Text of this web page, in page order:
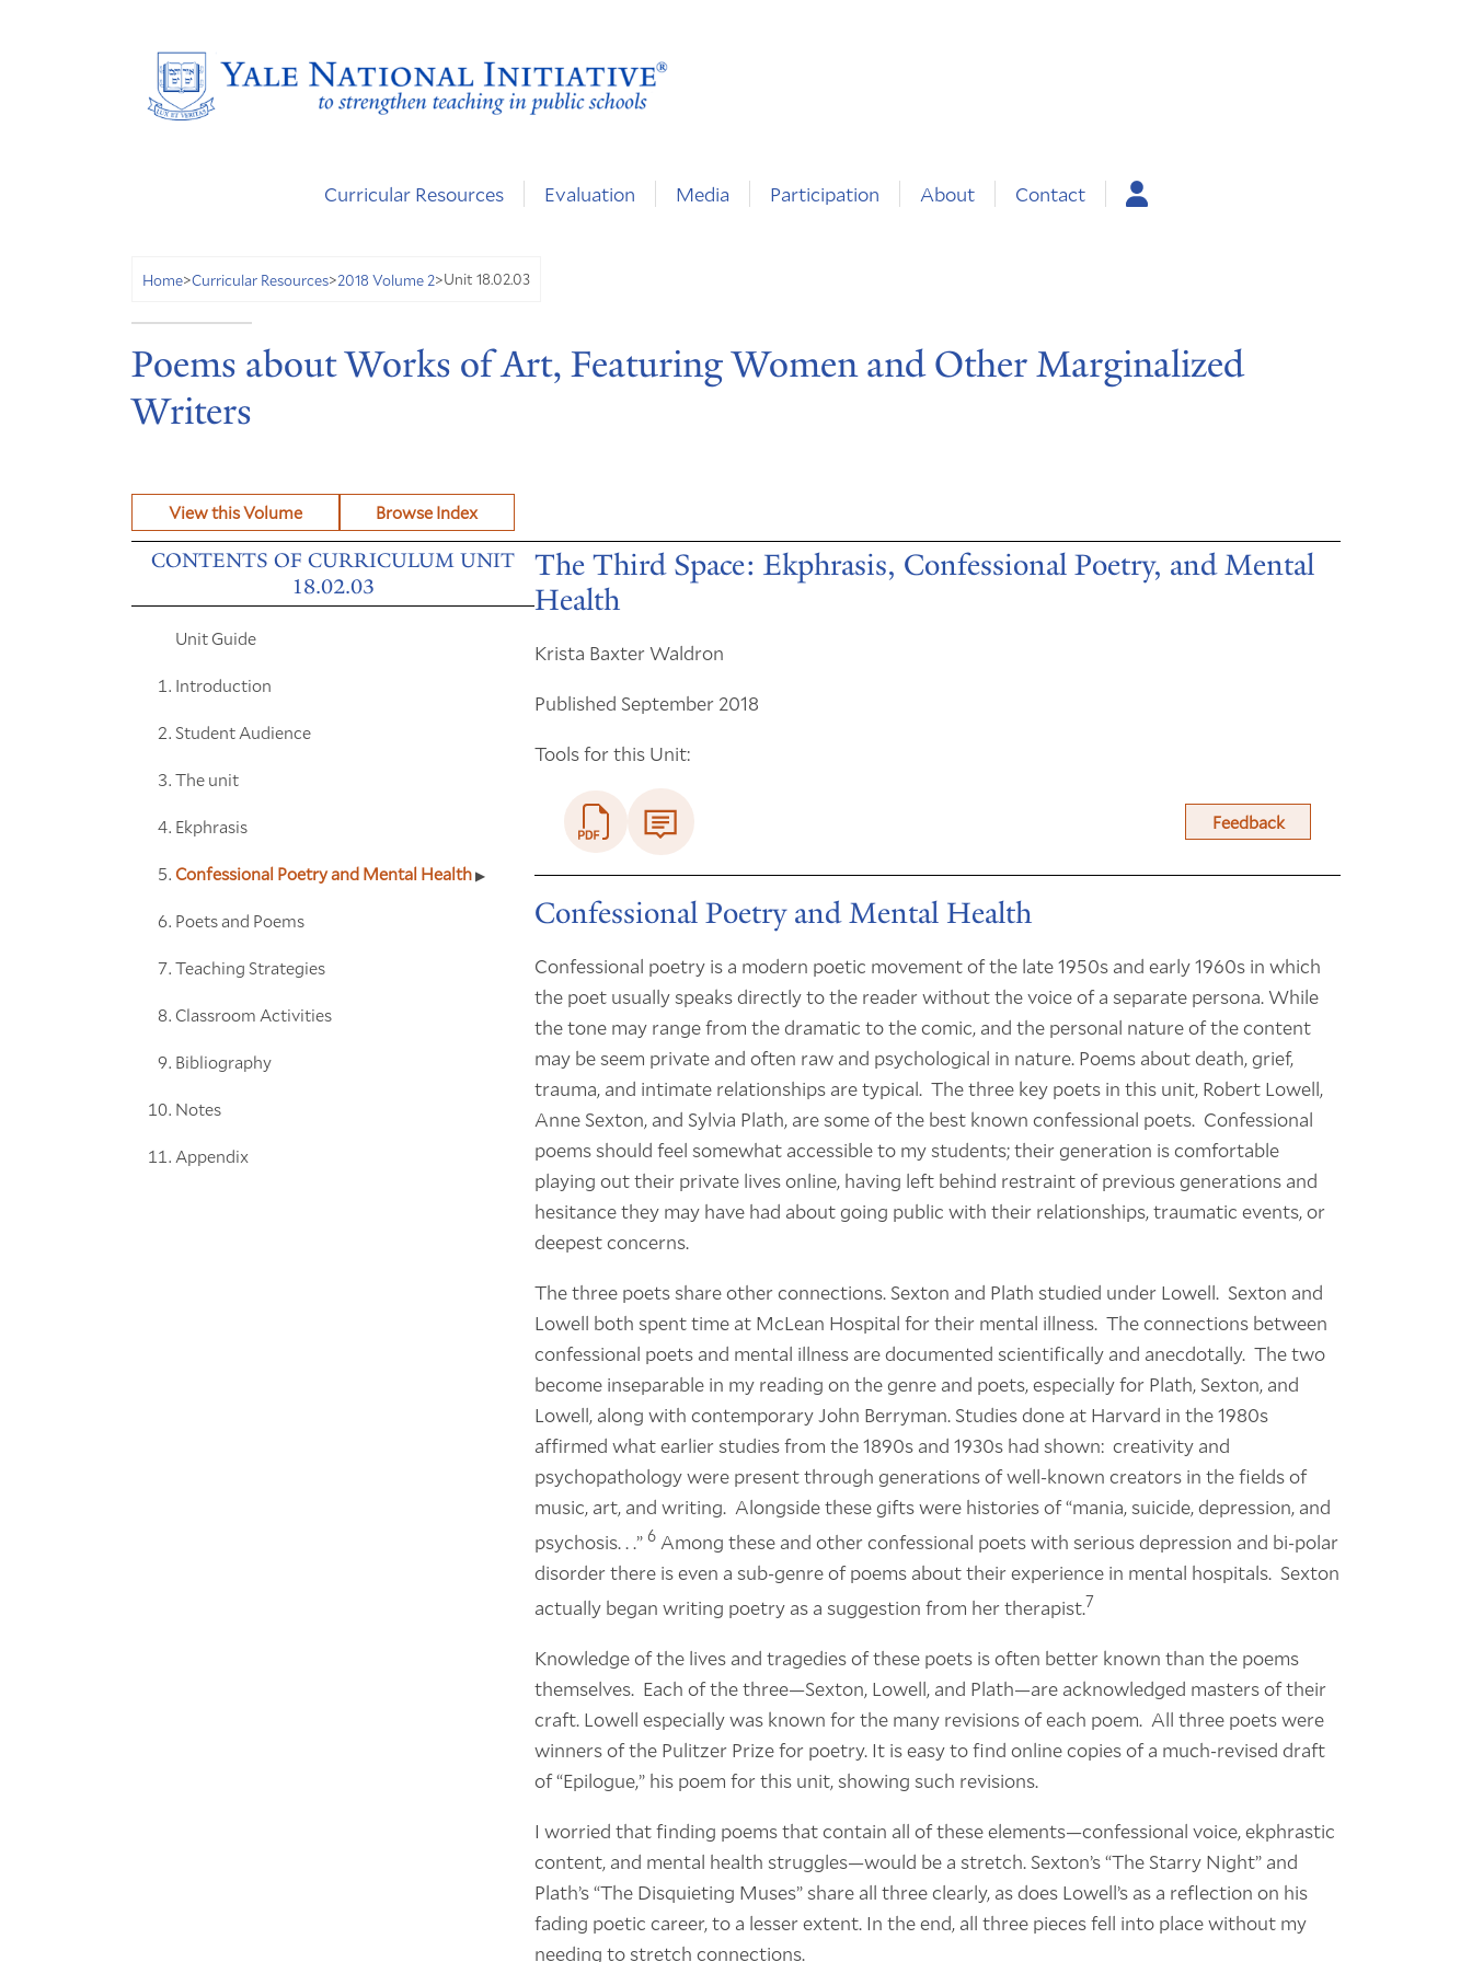
Curricular Resources Evaluation Media Participation About Contact
Home>Curricular Resources>2018 Volume 2>Unit 18.02.03
Poems about Works of Art, Featuring Women and Other Marginalized
Writers
View this Volume Browse Index
CONTENTS OF CURRICULUM UNIT
18.02.03
Unit Guide
Introduction
Student Audience
The unit
Ekphrasis
Confessional Poetry and Mental Health
Poets and Poems
Teaching Strategies
Classroom Activities
Bibliography
Notes
Appendix
The Third Space: Ekphrasis, Confessional Poetry, and Mental
Health
Krista Baxter Waldron
Published September 2018
Tools for this Unit:
Feedback
Confessional Poetry and Mental Health
Confessional poetry is a modern poetic movement of the late 1950s and early 1960s in which
the poet usually speaks directly to the reader without the voice of a separate persona. While
the tone may range from the dramatic to the comic, and the personal nature of the content
may be seem private and often raw and psychological in nature. Poems about death, grief,
trauma, and intimate relationships are typical. The three key poets in this unit, Robert Lowell,
Anne Sexton, and Sylvia Plath, are some of the best known confessional poets. Confessional
poems should feel somewhat accessible to my students; their generation is comfortable
playing out their private lives online, having left behind restraint of previous generations and
hesitance they may have had about going public with their relationships, traumatic events, or
deepest concerns.
The three poets share other connections. Sexton and Plath studied under Lowell. Sexton and
Lowell both spent time at McLean Hospital for their mental illness. The connections between
confessional poets and mental illness are documented scientifically and anecdotally. The two
become inseparable in my reading on the genre and poets, especially for Plath, Sexton, and
Lowell, along with contemporary John Berryman. Studies done at Harvard in the 1980s
affirmed what earlier studies from the 1890s and 1930s had shown: creativity and
psychopathology were present through generations of well-known creators in the fields of
music, art, and writing. Alongside these gifts were histories of “mania, suicide, depression, and
psychosis. . .” 6 Among these and other confessional poets with serious depression and bi-polar
disorder there is even a sub-genre of poems about their experience in mental hospitals. Sexton
actually began writing poetry as a suggestion from her therapist.7
Knowledge of the lives and tragedies of these poets is often better known than the poems
themselves. Each of the three—Sexton, Lowell, and Plath—are acknowledged masters of their
craft. Lowell especially was known for the many revisions of each poem. All three poets were
winners of the Pulitzer Prize for poetry. It is easy to find online copies of a much-revised draft
of “Epilogue,” his poem for this unit, showing such revisions.
I worried that finding poems that contain all of these elements—confessional voice, ekphrastic
content, and mental health struggles—would be a stretch. Sexton’s “The Starry Night” and
Plath’s “The Disquieting Muses” share all three clearly, as does Lowell’s as a reflection on his
fading poetic career, to a lesser extent. In the end, all three pieces fell into place without my
needing to stretch connections.